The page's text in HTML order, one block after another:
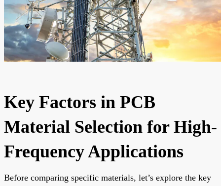
Key Factors in PCB
Material Selection for High-
Frequency Applications
Before comparing specific materials, let’s explore the key